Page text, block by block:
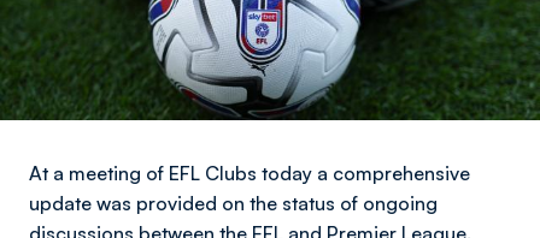
At a meeting of EFL Clubs today a comprehensive
update was provided on the status of ongoing
discussions between the EFL and Premier League.